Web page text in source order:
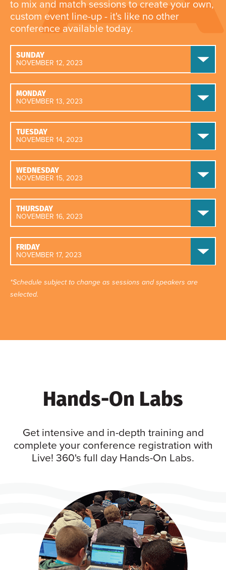
to mix and match sessions to create your own,
custom event line-up - it's like no other
conference available today.
SUNDAY
NOVEMBER 12, 2023
MONDAY
NOVEMBER 13, 2023
TUESDAY
NOVEMBER 14, 2023
WEDNESDAY
NOVEMBER 15, 2023
THURSDAY
NOVEMBER 16, 2023
FRIDAY
NOVEMBER 17, 2023
*Schedule subject to change as sessions and speakers are
selected.
Hands-On Labs
Get intensive and in-depth training and
complete your conference registration with
Live! 360's full day Hands-On Labs.